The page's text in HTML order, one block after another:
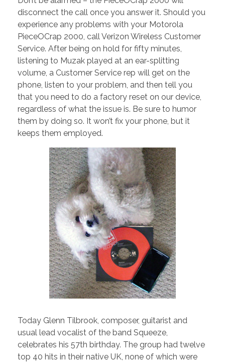
disconnect the call once you answer it. Should you
experience any problems with your Motorola
PieceOCrap 2000, call Verizon Wireless Customer
Service. After being on hold for fifty minutes,
listening to Muzak played at an ear-splitting
volume, a Customer Service rep will get on the
phone, listen to your problem, and then tell you
that you need to do a factory reset on our device,
regardless of what the issue is. Be sure to humor
them by doing so. It won’t fix your phone, but it
keeps them employed.
Today Glenn Tilbrook, composer, guitarist and
usual lead vocalist of the band Squeeze,
celebrates his 57th birthday. The group had twelve
top 40 hits in their native UK, none of which were